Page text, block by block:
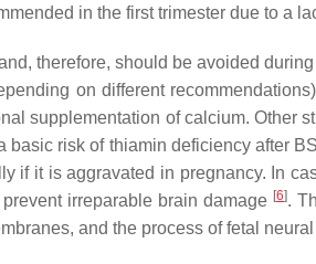
in the first trimester due to a
therefore, should be avoided
on different
supplementation of calcium. Other
basic risk of thiamin deficiency after
if it is aggravated in pregnancy. In
irreparable brain damage [6].
and the process of fetal